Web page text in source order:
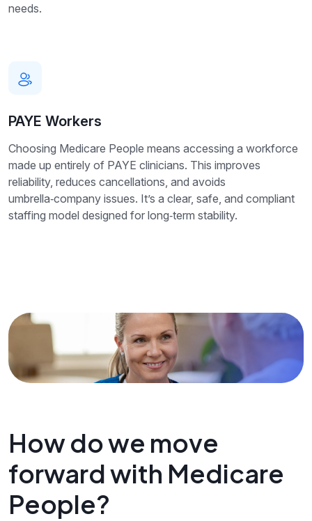
needs.
PAYE Workers
Choosing Medicare People means accessing a workforce
made up entirely of PAYE clinicians. This improves
reliability, reduces cancellations, and avoids
umbrella‑company issues. It’s a clear, safe, and compliant
staffing model designed for long‑term stability.
How do we move
forward with Medicare
People?